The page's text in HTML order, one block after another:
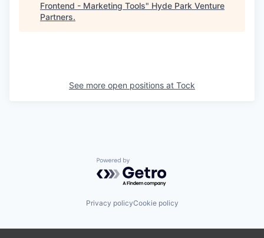
Frontend - Marketing Tools" Hyde Park Venture
Partners.
See more open positions at Tock
Powered by Getro.com
Privacy policyCookie policy